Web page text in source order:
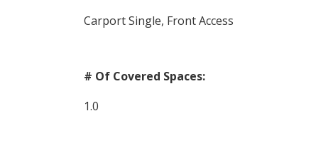
Carport Single, Front Access
# Of Covered Spaces:
1.0